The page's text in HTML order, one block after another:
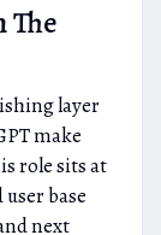
The
layer
make
role sits at
base
next